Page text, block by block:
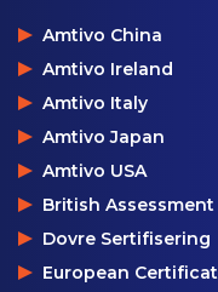
Amtivo China
Amtivo Ireland
Amtivo Italy
Amtivo Japan
Amtivo USA
British Assessment
Dovre Sertifisering
European